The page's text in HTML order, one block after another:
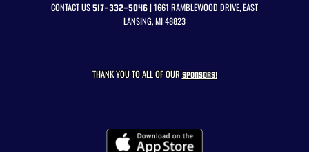
CONTACT US517-332-5046| 1661 RAMBLEWOOD DRIVE, EAST
LANSING, MI 48823
THANK YOU TO ALL OF OURSPONSORS!